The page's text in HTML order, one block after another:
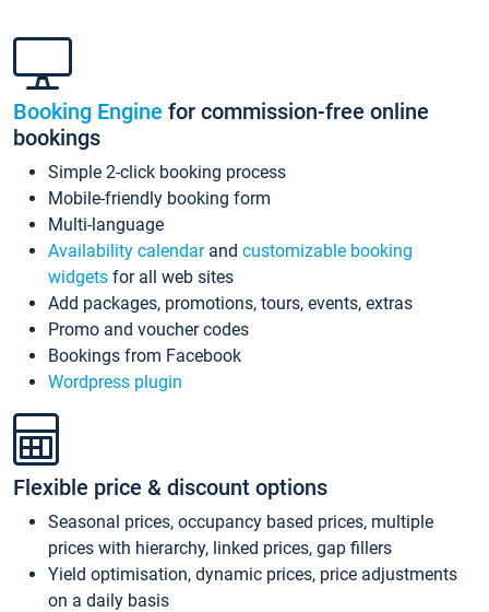
Booking Engine for commission-free online
bookings
Simple 2-click booking process
Mobile-friendly booking form
Multi-language
Availability calendarand customizable booking
widgets for all web sites
Add packages, promotions, tours, events, extras
Promo and voucher codes
Bookings from Facebook
Wordpress plugin
Flexible price & discount options
Seasonal prices, occupancy based prices, multiple
prices with hierarchy, linked prices, gap fillers
Yield optimisation, dynamic prices, price adjustments
on a daily basis